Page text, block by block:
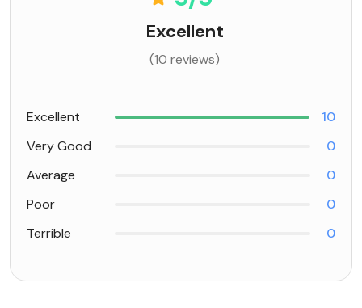
Excellent
(10 reviews)
Excellent
10
Very Good
0
Average
0
Poor
0
Terrible
0